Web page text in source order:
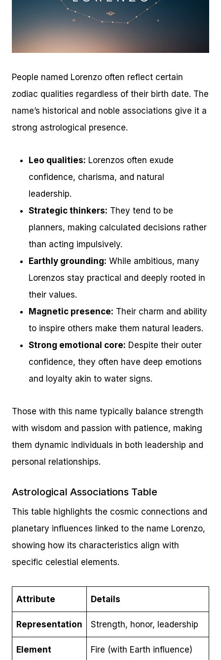
People named Lorenzo often reflect certain
zodiac qualities regardless of their birth date. The
name’s historical and noble associations give it a
strong astrological presence.
Leo qualities: Lorenzos often exude
confidence, charisma, and natural
leadership.
Strategic thinkers: They tend to be
planners, making calculated decisions rather
than acting impulsively.
Earthly grounding: While ambitious, many
Lorenzos stay practical and deeply rooted in
their values.
Magnetic presence: Their charm and ability
to inspire others make them natural leaders.
Strong emotional core: Despite their outer
confidence, they often have deep emotions
and loyalty akin to water signs.
Those with this name typically balance strength
with wisdom and passion with patience, making
them dynamic individuals in both leadership and
personal relationships.
Astrological Associations Table
This table highlights the cosmic connections and
planetary influences linked to the name Lorenzo,
showing how its characteristics align with
specific celestial elements.
Attribute Details
Representation Strength, honor, leadership
Element Fire (with Earth influence)